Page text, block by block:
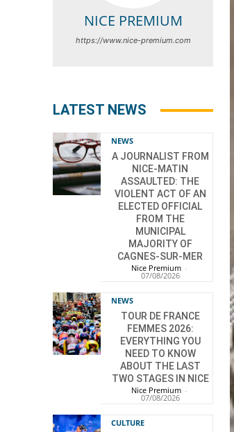
NICE PREMIUM
https://www.nice-premium.com
LATEST NEWS
NEWS
A JOURNALIST FROM
NICE-MATIN
ASSAULTED: THE
VIOLENT ACT OF AN
ELECTED OFFICIAL
FROM THE
MUNICIPAL
MAJORITY OF
CAGNES-SUR-MER
Nice Premium -
07/08/2026
NEWS
TOUR DE FRANCE
FEMMES 2026:
EVERYTHING YOU
NEED TO KNOW
ABOUT THE LAST
TWO STAGES IN NICE
Nice Premium -
07/08/2026
CULTURE